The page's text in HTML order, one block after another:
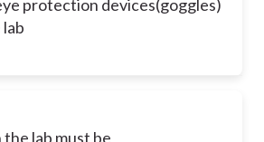
protection devices(goggles)
the lab must be